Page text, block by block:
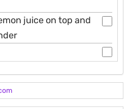
juice on top and